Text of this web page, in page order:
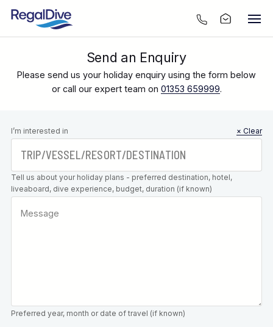
Send an Enquiry
Please send us your holiday enquiry using the form below
or call our expert team on 01353 659999.
Leave this
field blank
I’m interested in × Clear
Tell us about your holiday plans - preferred destination, hotel,
liveaboard, dive experience, budget, duration (if known)
Preferred year, month or date of travel (if known)